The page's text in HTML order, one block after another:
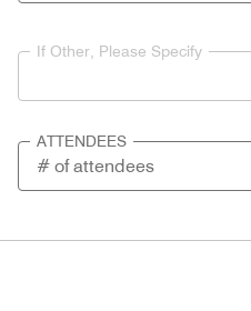
If Other, Please Specify
ATTENDEES